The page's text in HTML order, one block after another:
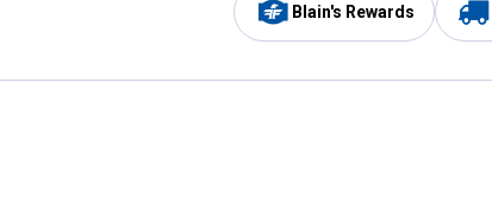
Blain's Rewards